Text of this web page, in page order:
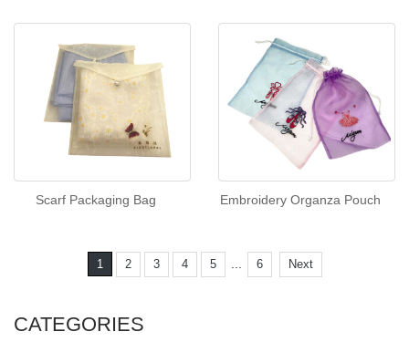
Scarf Packaging Bag Embroidery Organza Pouch
1 2 3 4 5 6 Next
CATEGORIES